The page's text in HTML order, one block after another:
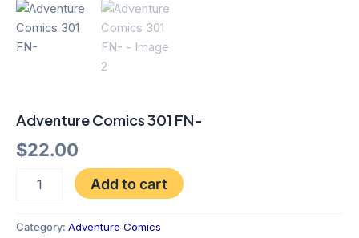
Adventure Comics 301 FN-
$22.00
Add to cart
Category: Adventure Comics